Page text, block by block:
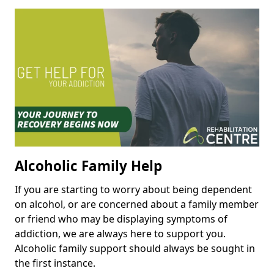
Alcoholic Family Help
If you are starting to worry about being dependent
on alcohol, or are concerned about a family member
or friend who may be displaying symptoms of
addiction, we are always here to support you.
Alcoholic family support should always be sought in
the first instance.